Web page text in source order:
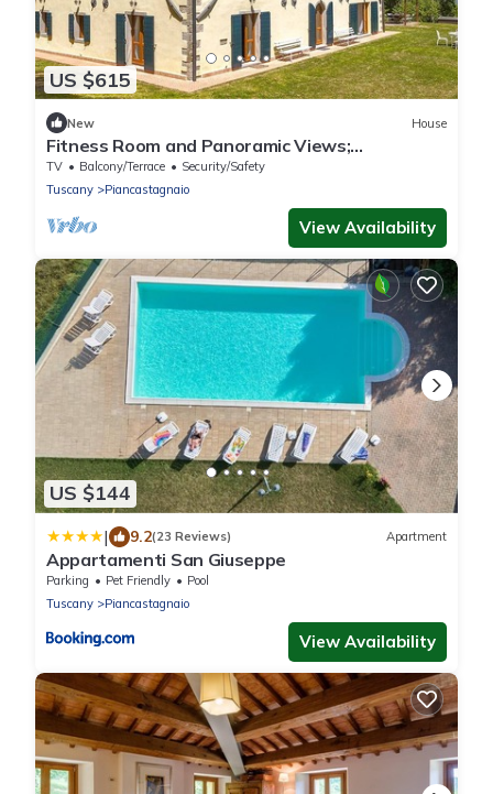
US $615
New House
Fitness Room and Panoramic Views;
Farmhouse
TV Balcony/Terrace
Security/Safety
Tuscany
Piancastagnaio
View Availability
US $144
| 9.2(23 Reviews) Apartment
Appartamenti San Giuseppe
Parking Pet Friendly
Pool
Tuscany
Piancastagnaio
View Availability